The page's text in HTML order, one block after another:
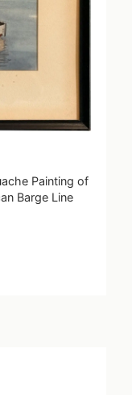
Painting of
Barge Line